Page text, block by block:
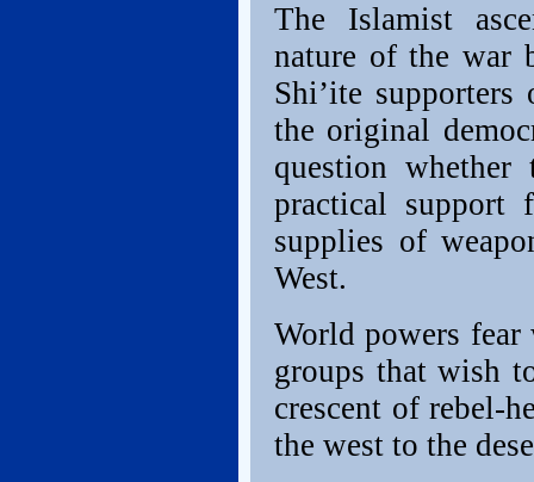
The Islamist
nature of the war
Shi’ite
the original
question whether
practical support
supplies of
West.
World powers fear
groups that wish
crescent of rebel-
the west to the